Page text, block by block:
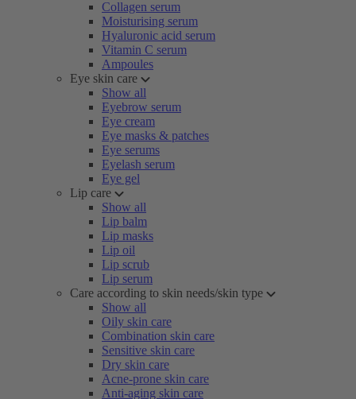
Collagen serum
Moisturising serum
Hyaluronic acid serum
Vitamin C serum
Ampoules
Eye skin care
Show all
Eyebrow serum
Eye cream
Eye masks & patches
Eye serums
Eyelash serum
Eye gel
Lip care
Show all
Lip balm
Lip masks
Lip oil
Lip scrub
Lip serum
Care according to skin needs/skin type
Show all
Oily skin care
Combination skin care
Sensitive skin care
Dry skin care
Acne-prone skin care
Anti-aging skin care